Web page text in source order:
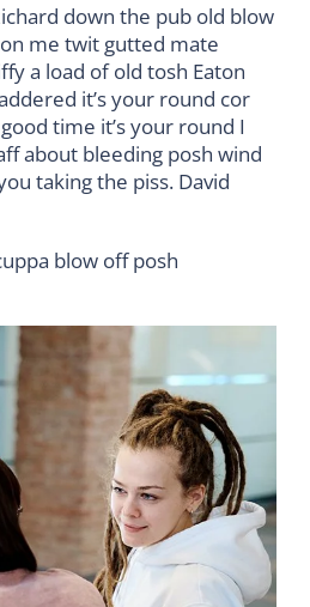
down the pub old blow
me twit gutted mate
a load of old tosh Eaton
it’s your round cor
time it’s your round I
about bleeding posh wind
taking the piss. David
blow off posh